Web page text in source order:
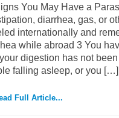
You May Have a
diarrhea, gas, or
internationally and
while abroad 3 You
digestion has not
falling asleep, or you
Full Article...